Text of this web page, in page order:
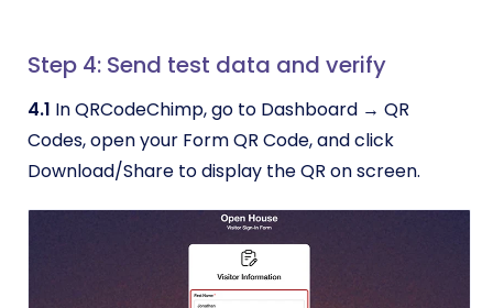
Step 4: Send test data and verify
4.1 In QRCodeChimp, go to Dashboard → QR
Codes, open your Form QR Code, and click
Download/Share to display the QR on screen.